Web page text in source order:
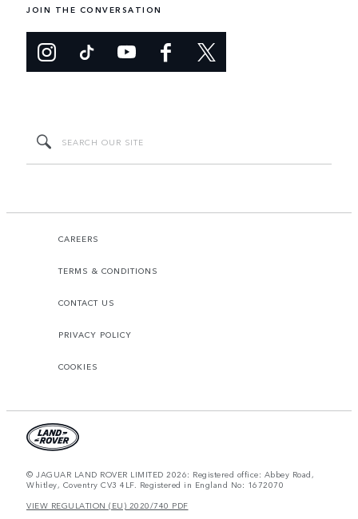
JOIN THE CONVERSATION
CAREERS
TERMS & CONDITIONS
CONTACT US
PRIVACY POLICY
COOKIES
© JAGUAR LAND ROVER LIMITED 2026: Registered office: Abbey Road,
Whitley, Coventry CV3 4LF. Registered in England No: 1672070
VIEW REGULATION (EU) 2020/740 PDF